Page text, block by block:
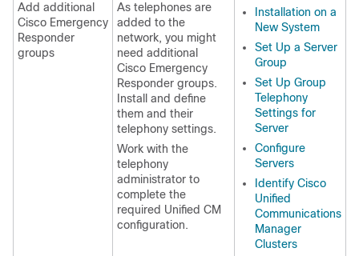
Add additional
Cisco Emergency
Responder
groups
As telephones are
added to the
network, you might
need additional
Cisco Emergency
Responder groups.
Install and define
them and their
telephony settings.
Work with the
telephony
administrator to
complete the
required Unified CM
configuration.
Installation on a
New System
Set Up a Server
Group
Set Up Group
Telephony
Settings for
Server
Configure
Servers
Identify Cisco
Unified
Communications
Manager
Clusters